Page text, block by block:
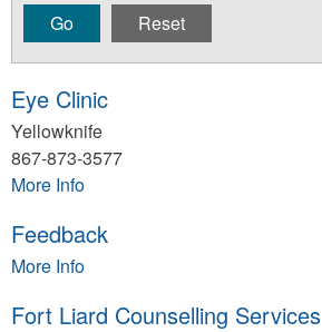
Eye Clinic
Yellowknife
867-873-3577
More Info
Feedback
More Info
Fort Liard Counselling Services